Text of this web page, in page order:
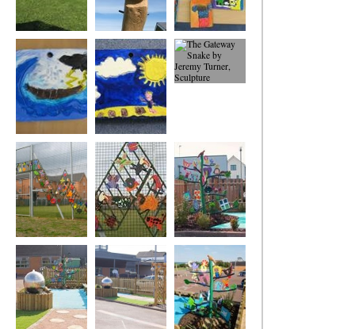
The Caldecott
Story Posts -
Odysseus and
Cylops
Cyclops
Selection of
children's carved
plywood tablets
Storm and
Shipwreck
On the Island
The Gateway
Snake
The GatewaY
Snake
The Gateway
Snake
The Broughton
Fields Primary
School Values Tree